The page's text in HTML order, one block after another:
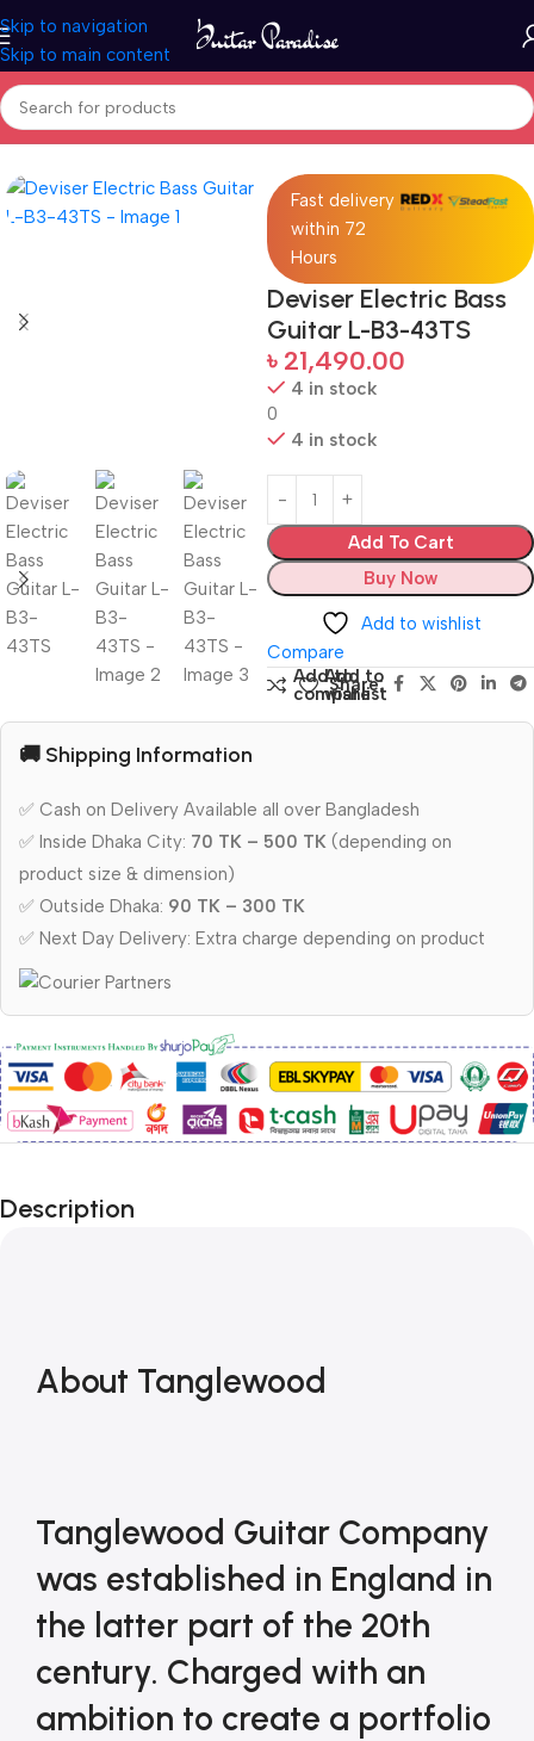
Skip to navigation
Skip to main content
Home Guitars
Fast delivery
within 72
Hours
Deviser Electric Bass
Guitar L-B3-43TS
৳ 21,490.00
4 in stock
0
4 in stock
Add To Cart
Buy Now
Add to wishlist
Compare
Add to
compare
Add to
wishlist
Share:
🚚 Shipping Information
✅ Cash on Delivery Available all over Bangladesh
✅ Inside Dhaka City: 70 TK – 500 TK (depending on
product size & dimension)
✅ Outside Dhaka: 90 TK – 300 TK
✅ Next Day Delivery: Extra charge depending on product
Description
About Tanglewood
Tanglewood Guitar Company
was established in England in
the latter part of the 20th
century. Charged with an
ambition to create a portfolio